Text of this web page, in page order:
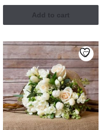
Add to cart